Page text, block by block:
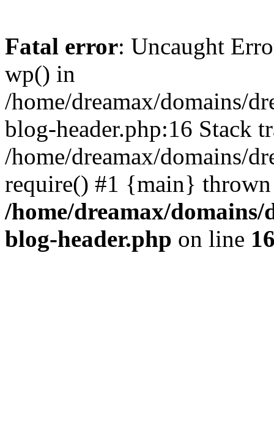
Fatal error: Uncaught
wp() in
/home/dreamax/domains/
blog-header.php:16 Stack
/home/dreamax/domains/
require() #1 {main}
/home/dreamax/
blog-header.php on line